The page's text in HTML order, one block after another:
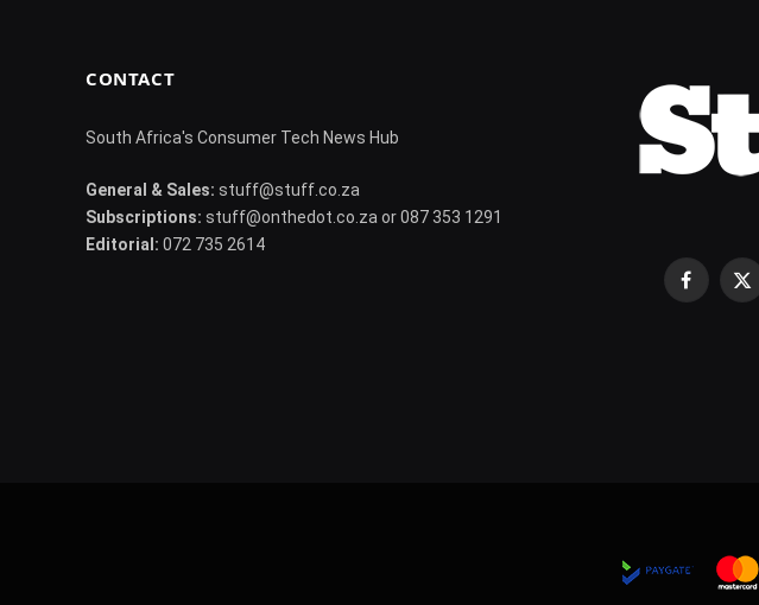
CONTACT
South Africa's Consumer Tech News Hub
General & Sales: stuff@stuff.co.za
Subscriptions: stuff@onthedot.co.za or 087 353 1291
Editorial: 072 735 2614
Facebook
X